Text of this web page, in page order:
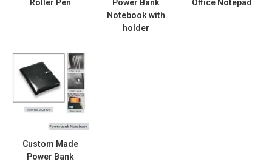
Roller Pen
Power Bank
Notebook with
holder
Office Notepad
Custom Made
Power Bank